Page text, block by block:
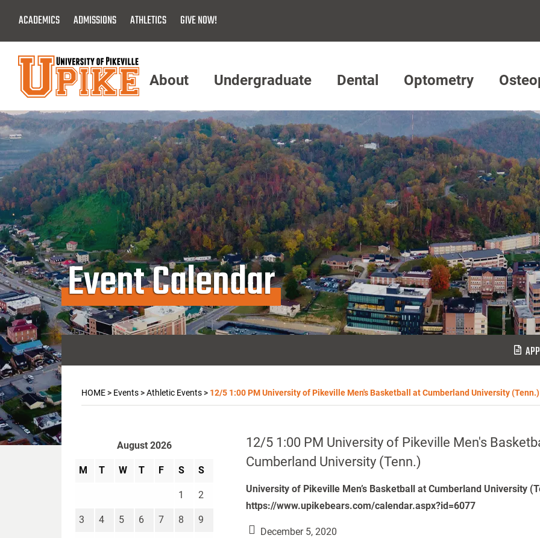
Main
Content
ACADEMICS ADMISSIONS ATHLETICS GIVE NOW!
Menu
About Undergraduate Dental Optometry
Event Calendar
HOME> Events>Athletic Events> 12/5 1:00 PM University of Pikeville Men's Basketball at Cumberland University (Tenn.)
12/5 1:00 PM University of Pikeville Men's
Cumberland University (Tenn.)
University of Pikeville Men’s Basketball at Cumberland University
https://www.upikebears.com/calendar.aspx?id=6077
December 5, 2020
August 2026
M T W T F S S
1 2
3 4 5 6 7 8 9